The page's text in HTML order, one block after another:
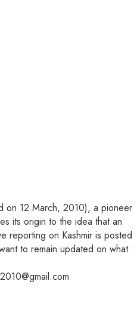
on 12 March, 2010), a pioneer
its origin to the idea that an
reporting on Kashmir is posted
to remain updated on what